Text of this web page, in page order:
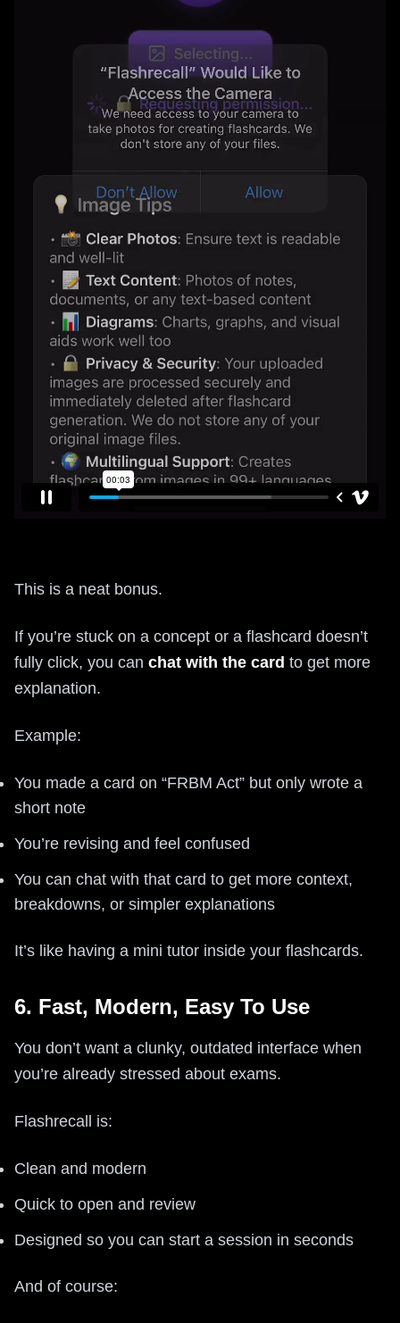
This is a neat bonus.
If you’re stuck on a concept or a flashcard doesn’t
fully click, you can chat with the card to get more
explanation.
Example:
You made a card on “FRBM Act” but only wrote a
short note
You’re revising and feel confused
You can chat with that card to get more context,
breakdowns, or simpler explanations
It’s like having a mini tutor inside your flashcards.
6. Fast, Modern, Easy To Use
You don’t want a clunky, outdated interface when
you’re already stressed about exams.
Flashrecall is:
Clean and modern
Quick to open and review
Designed so you can start a session in seconds
And of course: